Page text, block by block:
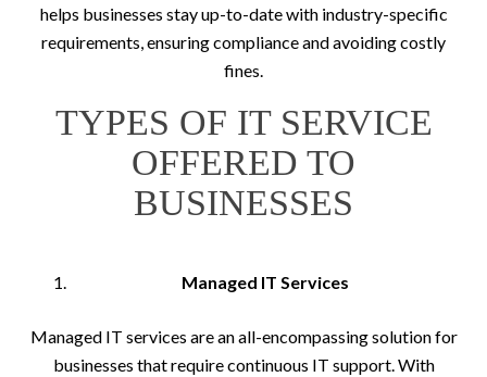
helps businesses stay up-to-date with industry-specific
requirements, ensuring compliance and avoiding costly
fines.
TYPES OF IT SERVICE
OFFERED TO
BUSINESSES
Managed IT Services
Managed IT services are an all-encompassing solution for
businesses that require continuous IT support. With